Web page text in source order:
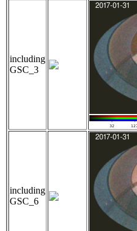
including
GSC_3
including
GSC_6